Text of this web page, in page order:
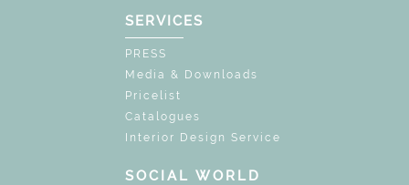
SERVICES
PRESS
Media & Downloads
Pricelist
Catalogues
Interior Design Service
SOCIAL WORLD